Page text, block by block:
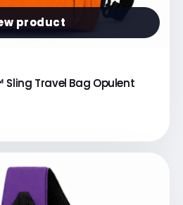
product
Travel Bag Opulent